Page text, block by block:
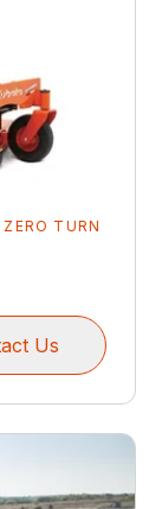
TURN
Us